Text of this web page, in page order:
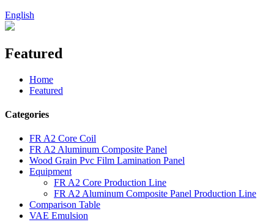
English
Featured
Home
Featured
Categories
FR A2 Core Coil
FR A2 Aluminum Composite Panel
Wood Grain Pvc Film Lamination Panel
Equipment
FR A2 Core Production Line
FR A2 Aluminum Composite Panel Production Line
Comparison Table
VAE Emulsion